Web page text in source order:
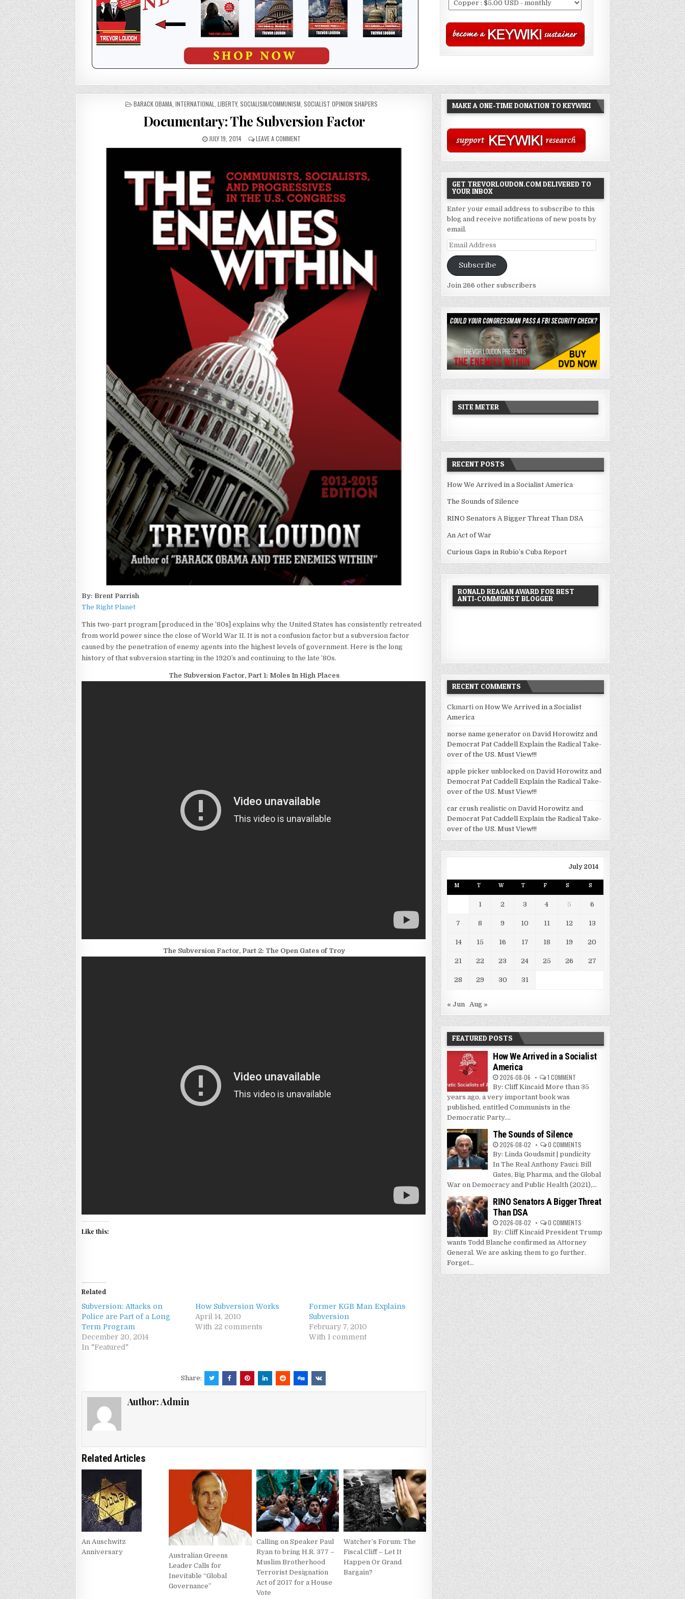
POSTED
BARACK OBAMA, INTERNATIONAL LIBERTY, SOCIALISM/COMMUNISM SOCIALIST OPINION SHAPERS
Documentary: The Subversion Factor
JULY 19, 2014 LEAVE A COMMENT
By: Brent Parrish
The Right Planet
This two-part program [produced in the ’80s] explains why the United States has consistently retreated
from world power since the close of World War II. It is not a confusion factor but a subversion factor
caused by the penetration of enemy agents into the highest levels of government. Here is the long
history of that subversion starting in the 1920′s and continuing to the late ’80s.
The Subversion Factor, Part 1: Moles In High Places
The Subversion Factor, Part 2: The Open Gates of Troy
Like this:
Related
Subversion: Attacks on
Police are Part of a Long
Term Program
December 20, 2014
In "Featured"
How Subversion Works
April 14, 2010
With 22 comments
Former KGB Man Explains
Subversion
February 7, 2010
With 1 comment
Share:
Author:Admin
Related Articles
An Auschwitz
Anniversary
Australian Greens
Leader Calls for
Inevitable “Global
Governance”
Calling on Speaker Paul
Ryan to bring H.R. 377 –
Muslim Brotherhood
Terrorist Designation
Act of 2017 for a House
Vote
Watcher’s Forum: The
Fiscal Cliff – Let It
Happen Or Grand
Bargain?
MAKE A ONE-TIME DONATION TO KEYWIKI
GET TREVORLOUDON.COM DELIVERED TO
YOUR INBOX
Enter your email address to subscribe to this
blog and receive notifications of new posts by
email.
Email
Address
Subscribe
Join 266 other subscribers
SITE METER
RECENT POSTS
How We Arrived in a Socialist America
The Sounds of Silence
RINO Senators A Bigger Threat Than DSA
An Act of War
Curious Gaps in Rubio’s Cuba Report
RONALD REAGAN AWARD FOR BEST
ANTI-COMMUNIST BLOGGER
RECENT COMMENTS
Ckmarti onHow We Arrived in a Socialist
America
norse name generator onDavid Horowitz and
Democrat Pat Caddell Explain the Radical Take-
over of the US. Must View!!!
apple picker unblocked onDavid Horowitz and
Democrat Pat Caddell Explain the Radical Take-
over of the US. Must View!!!
car crush realistic onDavid Horowitz and
Democrat Pat Caddell Explain the Radical Take-
over of the US. Must View!!!
July 2014
M T W T F S S
1 2 3 4 5 6
7 8 9 10 11 12 13
14 15 16 17 18 19 20
21 22 23 24 25 26 27
28 29 30 31
« Jun Aug »
FEATURED POSTS
How We Arrived in a Socialist
America
2026-08-06 1 COMMENT
By: Cliff Kincaid More than 35
years ago, a very important book was
published, entitled Communists in the
Democratic Party....
The Sounds of Silence
2026-08-02 0 COMMENTS
By: Linda Goudsmit | pundicity
In The Real Anthony Fauci: Bill
Gates, Big Pharma, and the Global
War on Democracy and Public Health (2021),...
RINO Senators A Bigger Threat
Than DSA
2026-08-02 0 COMMENTS
By: Cliff Kincaid President Trump
wants Todd Blanche confirmed as Attorney
General. We are asking them to go further.
Forget...